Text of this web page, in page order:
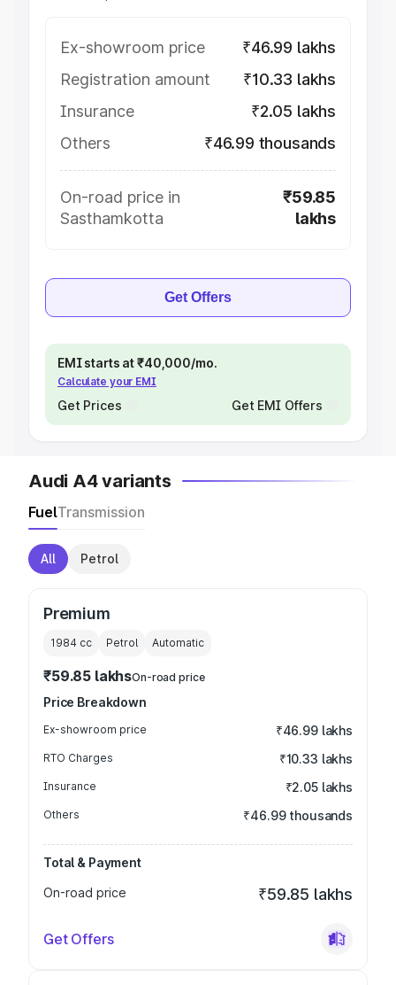
Ex-showroom price
₹46.99 lakhs
Registration amount
₹10.33 lakhs
Insurance
₹2.05 lakhs
Others
₹46.99 thousands
On-road price in
Sasthamkotta
₹59.85
lakhs
Get Offers
EMI starts at ₹40,000/mo.
Calculate your EMI
Get Prices Get EMI Offers
Audi A4 variants
FuelTransmission
All Petrol
Premium
1984 cc Petrol Automatic
₹59.85 lakhsOn-road price
Price Breakdown
Ex-showroom price ₹46.99 lakhs
RTO Charges ₹10.33 lakhs
Insurance ₹2.05 lakhs
Others ₹46.99 thousands
Total & Payment
On-road price
₹59.85 lakhs
Get Offers